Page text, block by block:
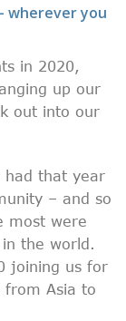
wherever you
in 2020,
up our
out into our
had that year
– and so
most were
the world.
joining us for
Asia to